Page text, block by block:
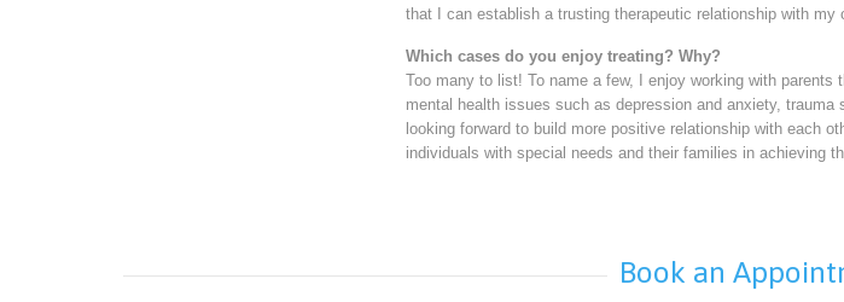
that I can establish a trusting therapeutic relationship with
Which cases do you enjoy treating? Why?
Too many to list! To name a few, I enjoy working with
mental health issues such as depression and anxiety,
looking forward to build more positive relationship with each
individuals with special needs and their families in achieving
Book an